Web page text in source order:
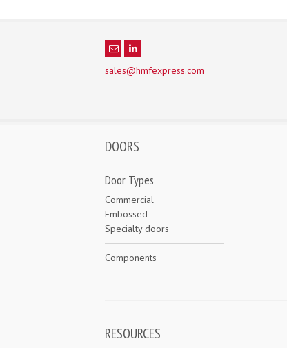
sales@hmfexpress.com
DOORS
Door Types
Commercial
Embossed
Specialty doors
Components
RESOURCES